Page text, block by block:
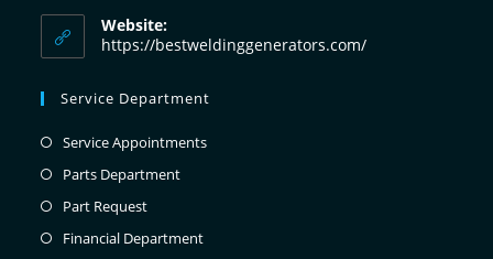
Website:
https://bestweldinggenerators.com/
Service Department
Service Appointments
Parts Department
Part Request
Financial Department